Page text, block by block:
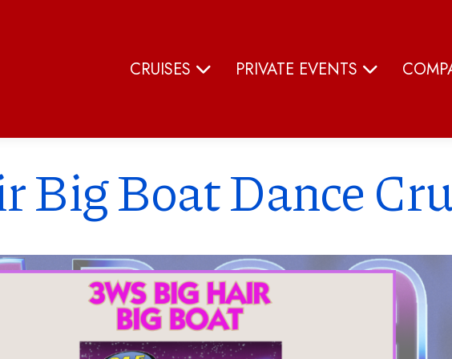
CRUISES PRIVATE EVENTS
Big Boat Dance